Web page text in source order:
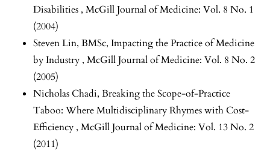
Disabilities , McGill Journal of Medicine: Vol. 8 No. 1
(2004)
Steven Lin, BMSc, Impacting the Practice of Medicine
by Industry , McGill Journal of Medicine: Vol. 8 No. 2
(2005)
Nicholas Chadi, Breaking the Scope-of-Practice
Taboo: Where Multidisciplinary Rhymes with Cost-
Efficiency , McGill Journal of Medicine: Vol. 13 No. 2
(2011)